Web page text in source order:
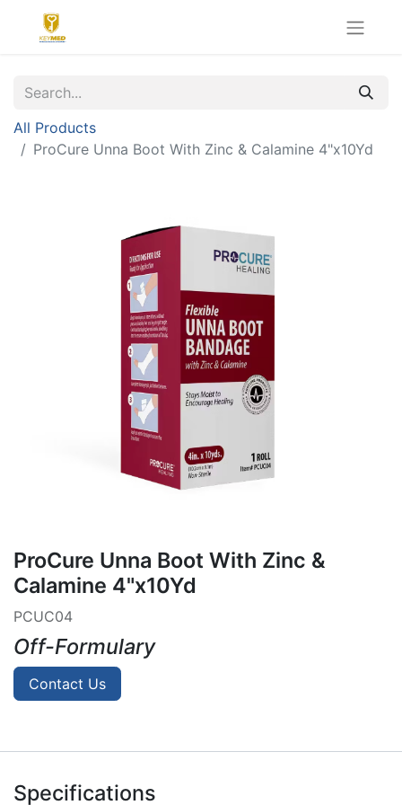
All Products
ProCure Unna Boot With Zinc & Calamine 4"x10Yd
ProCure Unna Boot With Zinc &
Calamine 4"x10Yd
PCUC04
Off-Formulary
Contact Us
Specifications